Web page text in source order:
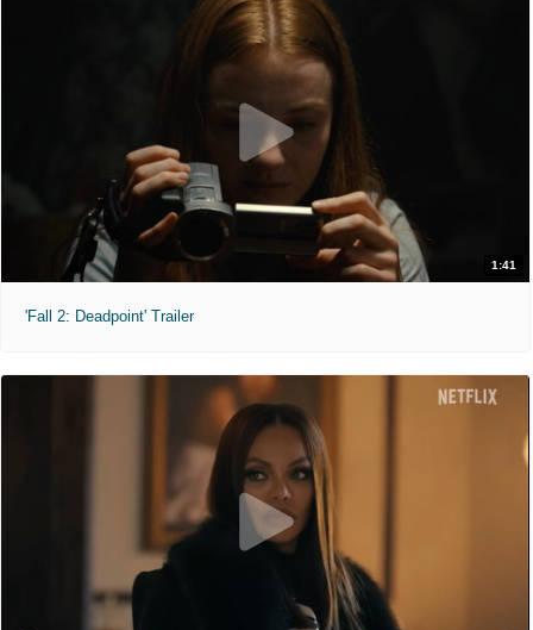
1:41
'Fall 2: Deadpoint' Trailer